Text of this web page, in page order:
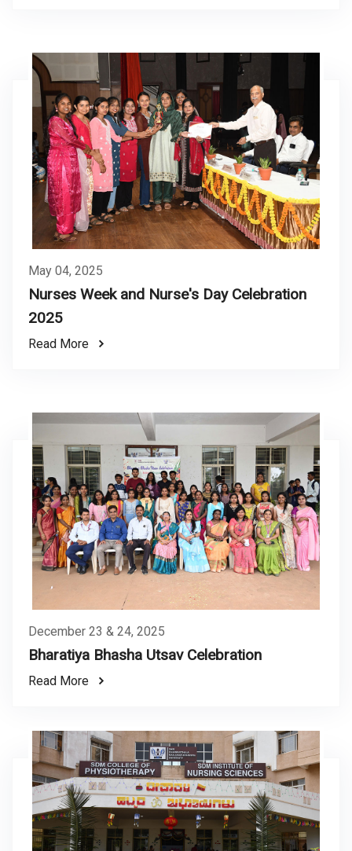
May 04, 2025
Nurses Week and Nurse's Day Celebration
2025
Read More
December 23 & 24, 2025
Bharatiya Bhasha Utsav Celebration
Read More